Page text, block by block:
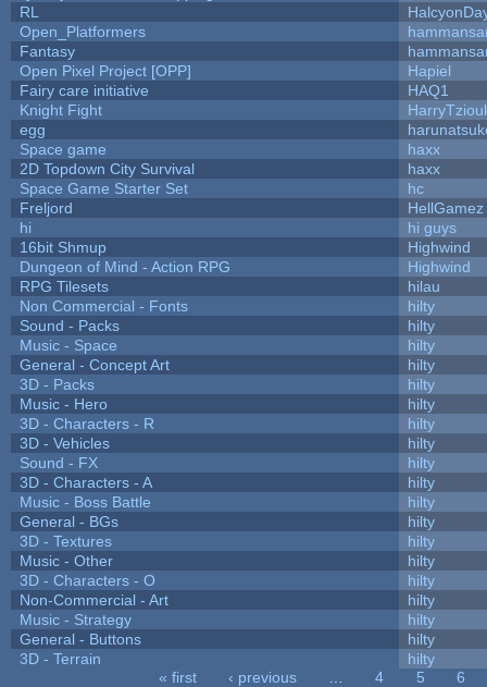
RL
Open_Platformers
Fantasy
Open Pixel Project [OPP]
Hapiel
Fairy care initiative
HAQ1
Knight Fight
egg
Space game
haxx
2D Topdown City Survival
haxx
Space Game Starter Set
hc
Freljord
HellGamez
hi
hi guys
16bit Shmup
Highwind
Dungeon of Mind - Action RPG
Highwind
RPG Tilesets
hilau
Non Commercial - Fonts
hilty
Sound - Packs
hilty
Music - Space
hilty
General - Concept Art
hilty
3D - Packs
hilty
Music - Hero
hilty
3D - Characters - R
hilty
3D - Vehicles
hilty
Sound - FX
hilty
3D - Characters - A
hilty
Music - Boss Battle
hilty
General - BGs
hilty
3D - Textures
hilty
Music - Other
hilty
3D - Characters - O
hilty
Non-Commercial - Art
hilty
Music - Strategy
hilty
General - Buttons
hilty
3D - Terrain
hilty
« first ‹ previous 4 5
6